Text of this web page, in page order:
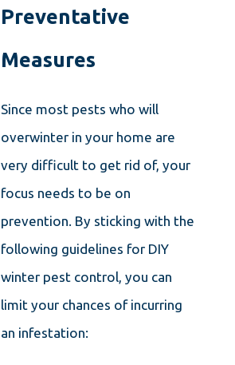
Preventative
Measures
Since most pests who will
overwinter in your home are
very difficult to get rid of, your
focus needs to be on
prevention. By sticking with the
following guidelines for DIY
winter pest control, you can
limit your chances of incurring
an infestation: